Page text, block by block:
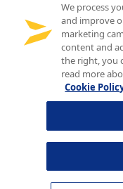
We process
and improve
marketing
content and
the right, you
read more
Cookie